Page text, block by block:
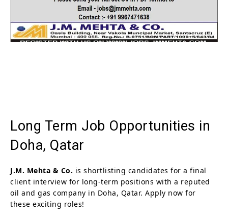
Long Term Job Opportunities in
Doha, Qatar
J.M. Mehta & Co. is shortlisting candidates for a final
client interview for long-term positions with a reputed
oil and gas company in Doha, Qatar. Apply now for
these exciting roles!